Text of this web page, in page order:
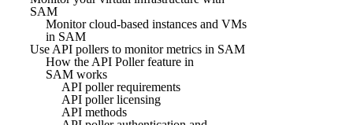
SAM
Monitor cloud-based instances and VMs
in SAM
Use API pollers to monitor metrics in SAM
How the API Poller feature in
SAM works
API poller requirements
API poller licensing
API methods